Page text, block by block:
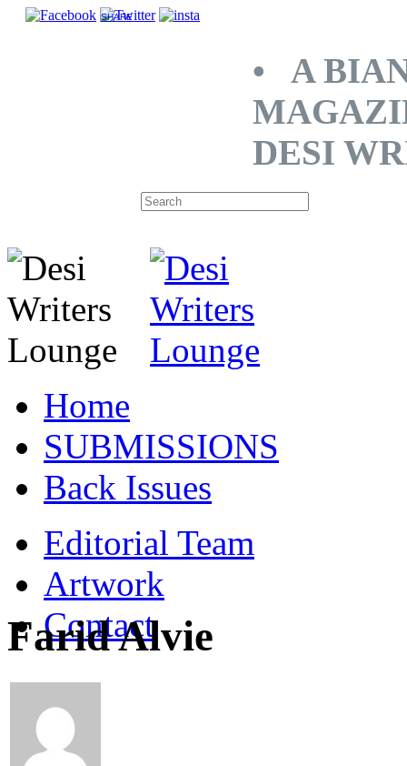
SHARE
• A
DESI
Home
SUBMISSIONS
Back Issues
Editorial Team
Artwork
Contact
Farid Alvie